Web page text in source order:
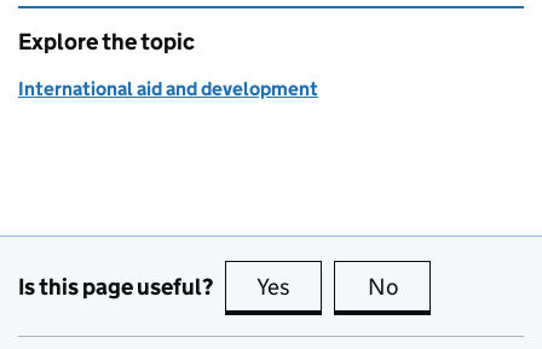
Explore the topic
International aid and development
Is this page useful? Yes this page is useful
No